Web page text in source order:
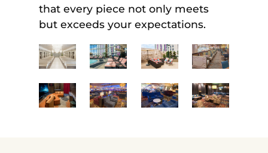
that every piece not only meets
but exceeds your expectations.